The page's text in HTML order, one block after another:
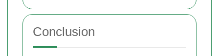
Conclusion